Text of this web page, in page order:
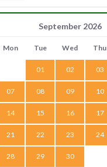
September 2026
Mon Tue Wed Thu
01 02 03
07 08 09 10
14 15 16 17
21 22 23 24
28 29 30